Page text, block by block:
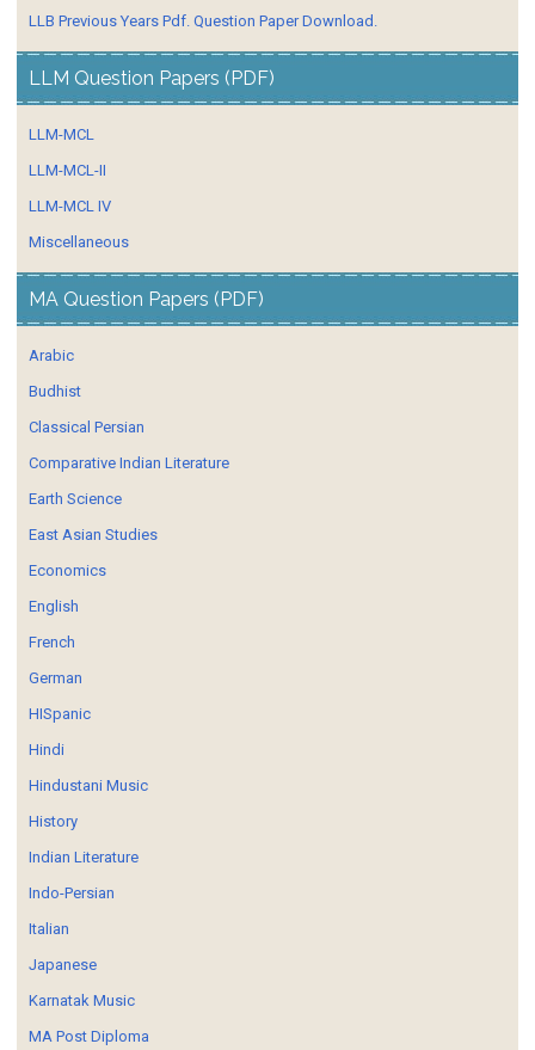
LLB Previous Years Pdf. Question Paper Download.
LLM Question Papers (PDF)
LLM-MCL
LLM-MCL-II
LLM-MCL IV
Miscellaneous
MA Question Papers (PDF)
Arabic
Budhist
Classical Persian
Comparative Indian Literature
Earth Science
East Asian Studies
Economics
English
French
German
HISpanic
Hindi
Hindustani Music
History
Indian Literature
Indo-Persian
Italian
Japanese
Karnatak Music
MA Post Diploma